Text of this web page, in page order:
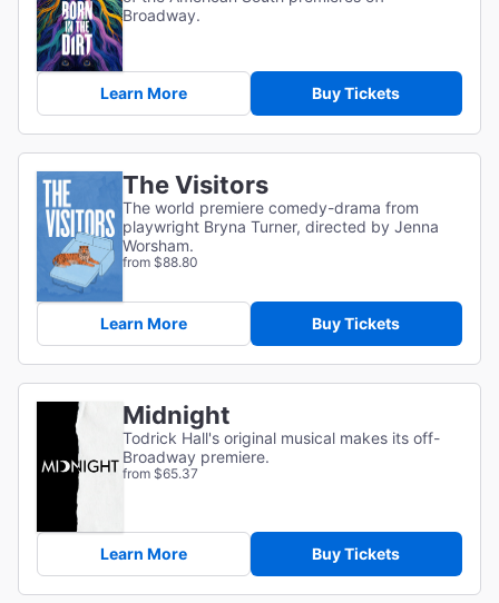
Broadway.
Learn More Buy Tickets
The Visitors
The world premiere comedy-drama from
playwright Bryna Turner, directed by Jenna
Worsham.
from $88.80
Learn More Buy Tickets
Midnight
Todrick Hall's original musical makes its off-
Broadway premiere.
from $65.37
Learn More Buy Tickets